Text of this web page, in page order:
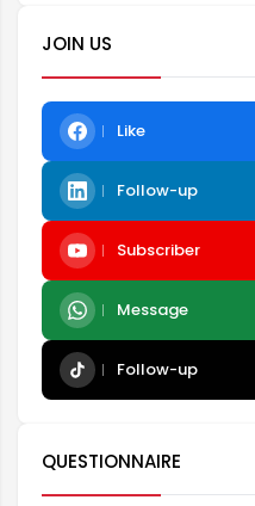
JOIN US
Like
Follow-up
Subscriber
Message
Follow-up
QUESTIONNAIRE